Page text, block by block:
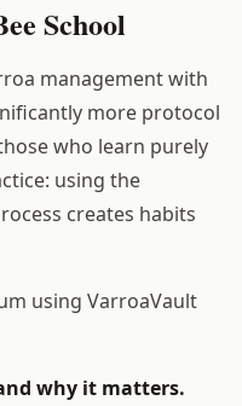
School
management with
more protocol
who learn purely
using the
creates habits
using VarroaVault
why it matters.